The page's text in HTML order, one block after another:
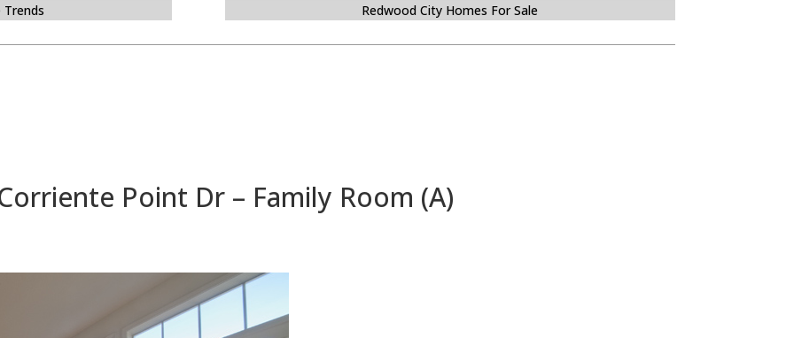
Trends Redwood City Homes For Sale
Point Dr – Family Room (A)